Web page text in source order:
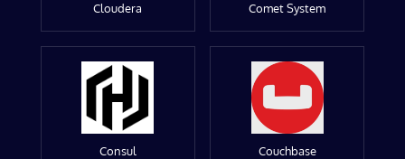
Cloudera Comet System
Consul Couchbase